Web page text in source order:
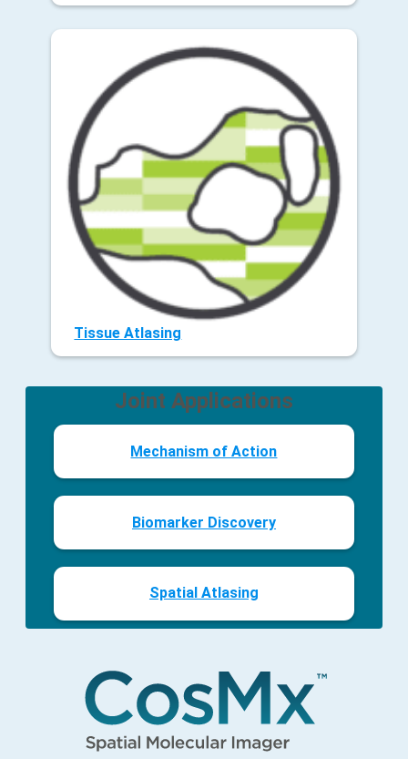
Tissue Atlasing
Joint Applications
Mechanism of Action
Biomarker Discovery
Spatial Atlasing